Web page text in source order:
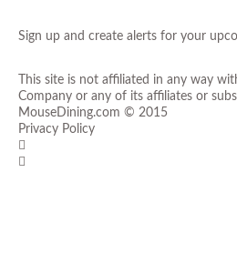
Sign up and create alerts for your
This site is not affiliated in any way
Company or any of its affiliates or
MouseDining.com © 2015
Privacy Policy